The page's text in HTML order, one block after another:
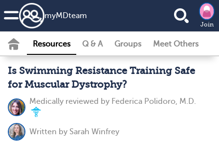
myMDteam
Join
Resources Q & A Groups Meet Others
Is Swimming Resistance Training Safe
for Muscular Dystrophy?
Medically reviewed by Federica Polidoro, M.D.
Written by Sarah Winfrey